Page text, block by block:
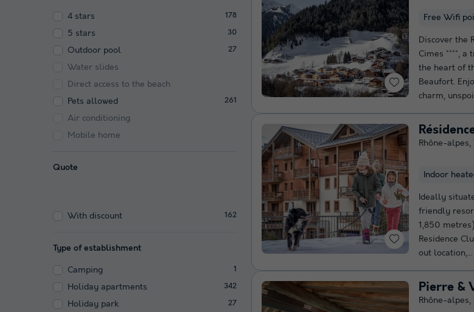
4 stars 178
5 stars 30
Outdoor pool 27
Water slides
Direct access to the beach
Pets allowed
261
Air conditioning
Mobile home
Quote
With discount 162
Type of establishment
Camping 1
Holiday apartments 342
Holiday park 27
Free Wifi
Discover the
Cimes ****,
the heart of
Beaufort.
charm,
Rhône-alpes,
Indoor
Ideally
friendly
1,850
Residence
out location,...
Rhône-alpes,